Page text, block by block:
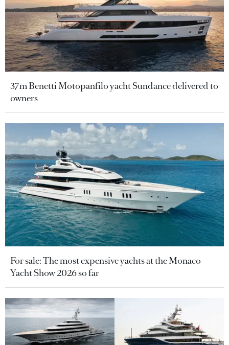
37m Benetti Motopanfilo yacht Sundance delivered to
owners
For sale: The most expensive yachts at the Monaco
Yacht Show 2026 so far